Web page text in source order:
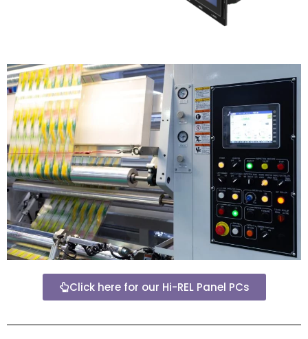
Click here for our Hi-REL Panel PCs